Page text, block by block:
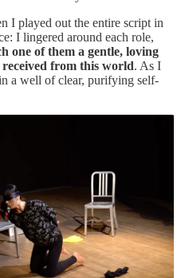
I played out the entire script in
I lingered around each role,
one of them a gentle, loving
from this world. As I
a well of clear, purifying self-